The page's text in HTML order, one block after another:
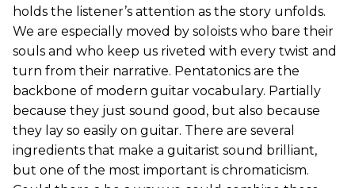
holds the listener’s attention as the story unfolds.
We are especially moved by soloists who bare their
souls and who keep us riveted with every twist and
turn from their narrative. Pentatonics are the
backbone of modern guitar vocabulary. Partially
because they just sound good, but also because
they lay so easily on guitar. There are several
ingredients that make a guitarist sound brilliant,
but one of the most important is chromaticism.